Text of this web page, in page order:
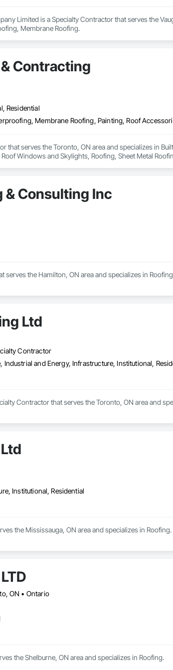
Limited is a Specialty Contractor that serves the
Membrane Roofing.
Contracting
Residential
that serves the Toronto, ON area and specializes in
Windows and Skylights, Roofing, Sheet Metal
& Consulting Inc
serves the Hamilton, ON area and specializes in
Ltd
Contractor
Industrial and Energy, Infrastructure, Institutional,
Contractor that serves the Toronto, ON area and
Institutional, Residential
the Mississauga, ON area and specializes in Roofing.
ON • Ontario
the Shelburne, ON area and specializes in Roofing.